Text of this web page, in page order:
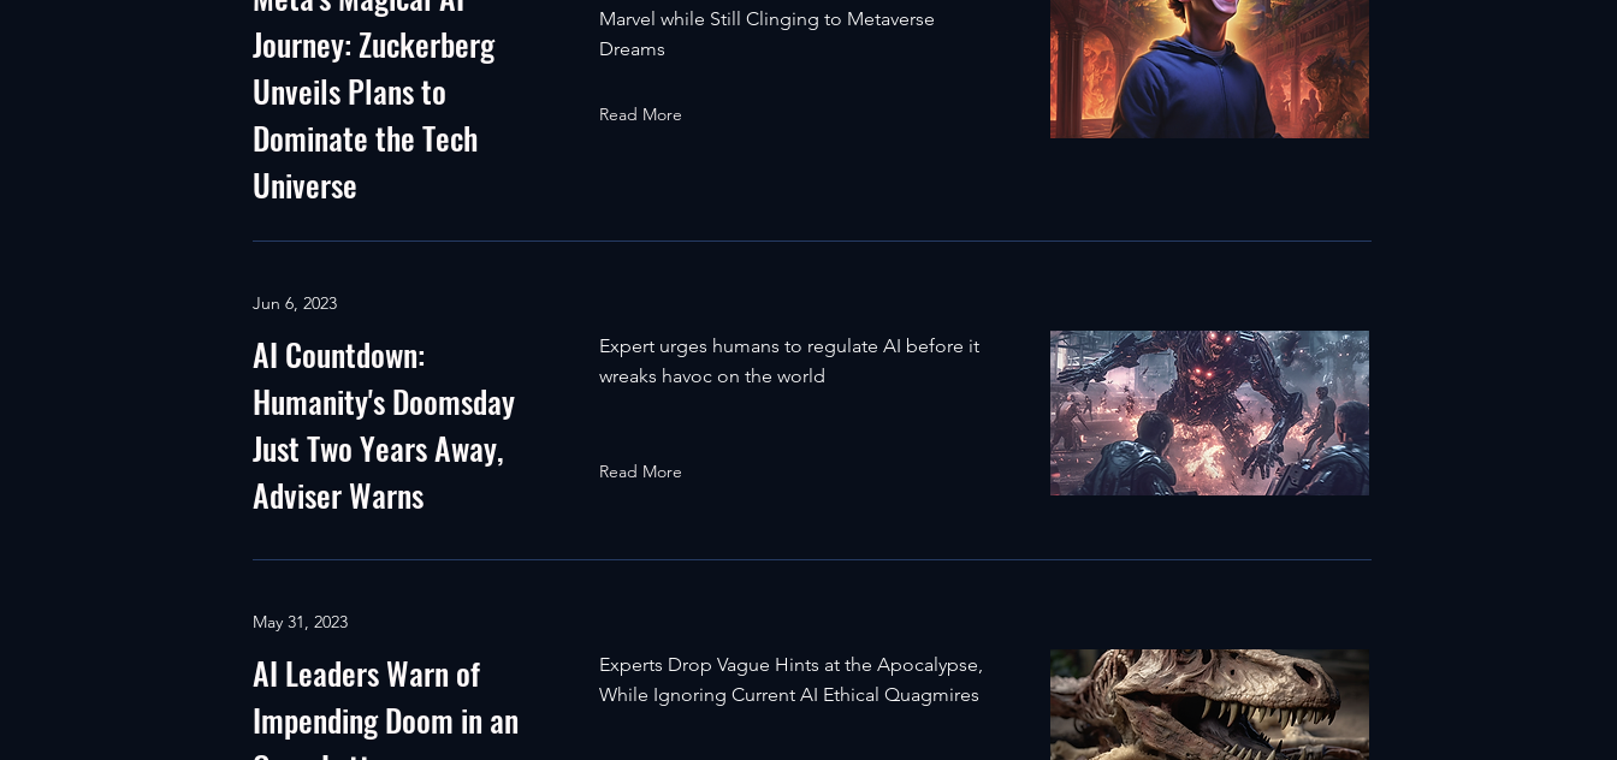
Journey: Zuckerberg
Unveils Plans to
Dominate the Tech
Universe
Marvel while Still Clinging to Metaverse
Dreams
Read More
Jun 6, 2023
AI Countdown:
Humanity's Doomsday
Just Two Years Away,
Adviser Warns
Expert urges humans to regulate AI before it
wreaks havoc on the world
Read More
May 31, 2023
AI Leaders Warn of
Impending Doom in an
Experts Drop Vague Hints at the Apocalypse,
While Ignoring Current AI Ethical Quagmires